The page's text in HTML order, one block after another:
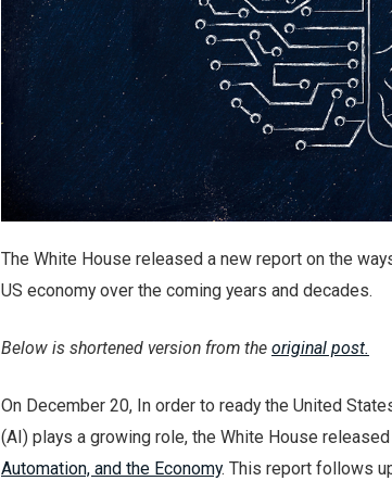
The White House released a new report on the
US economy over the coming years and decades.
Below is shortened version from the original post.
On December 20, In order to ready the United
(AI) plays a growing role, the White House
Automation, and the Economy. This report follows